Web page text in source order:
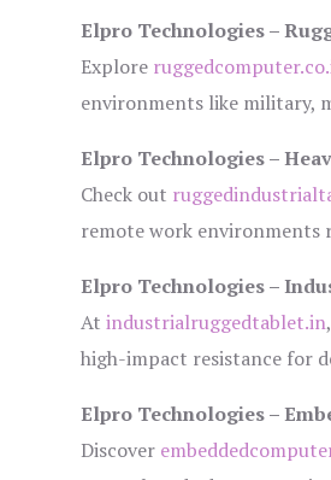
Elpro Technologies –
Explore
environments like military,
Elpro Technologies –
Check out
remote work environments
Elpro Technologies –
Atindustrialruggedtablet.in
high-impact resistance for
Elpro Technologies –
Discover